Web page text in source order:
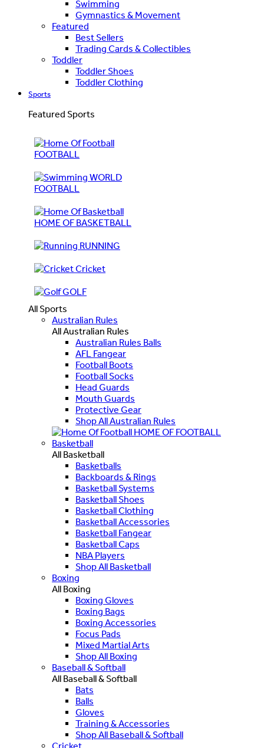
Swimming
Gymnastics & Movement
Featured
Best Sellers
Trading Cards & Collectibles
Toddler
Toddler Shoes
Toddler Clothing
Sports
Featured Sports
FOOTBALL
WORLD
FOOTBALL
HOME OF BASKETBALL
RUNNING
Cricket
GOLF
All Sports
Australian Rules
All Australian Rules
Australian Rules Balls
AFL Fangear
Football Boots
Football Socks
Head Guards
Mouth Guards
Protective Gear
Shop All Australian Rules
HOME OF FOOTBALL
Basketball
All Basketball
Basketballs
Backboards & Rings
Basketball Systems
Basketball Shoes
Basketball Clothing
Basketball Accessories
Basketball Fangear
Basketball Caps
NBA Players
Shop All Basketball
Boxing
All Boxing
Boxing Gloves
Boxing Bags
Boxing Accessories
Focus Pads
Mixed Martial Arts
Shop All Boxing
Baseball & Softball
All Baseball & Softball
Bats
Balls
Gloves
Training & Accessories
Shop All Baseball & Softball